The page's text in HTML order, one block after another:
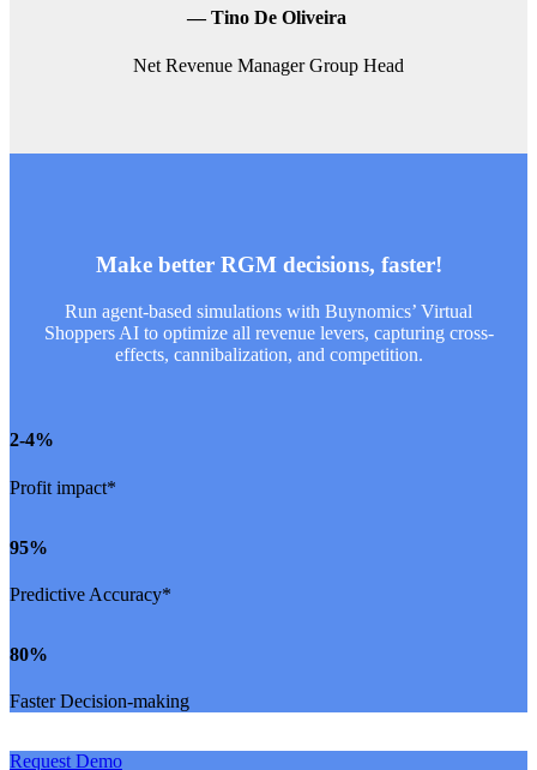
—Tino De Oliveira
Net Revenue Manager Group Head
Make better RGM decisions, faster!
Run agent-based simulations with Buynomics’ Virtual
Shoppers AI to optimize all revenue levers, capturing cross-
effects, cannibalization, and competition.
2-4%
Profit impact*
95%
Predictive Accuracy*
80%
Faster Decision-making
Request Demo